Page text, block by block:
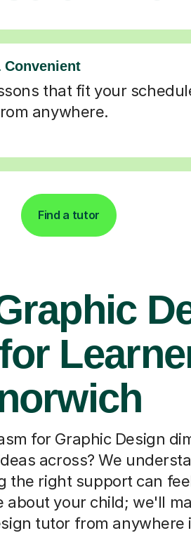
Convenient
that fit your
anywhere.
Find a tutor
for Graphic Design
across? We
the right support can
about your child; we'll
tutor from anywhere